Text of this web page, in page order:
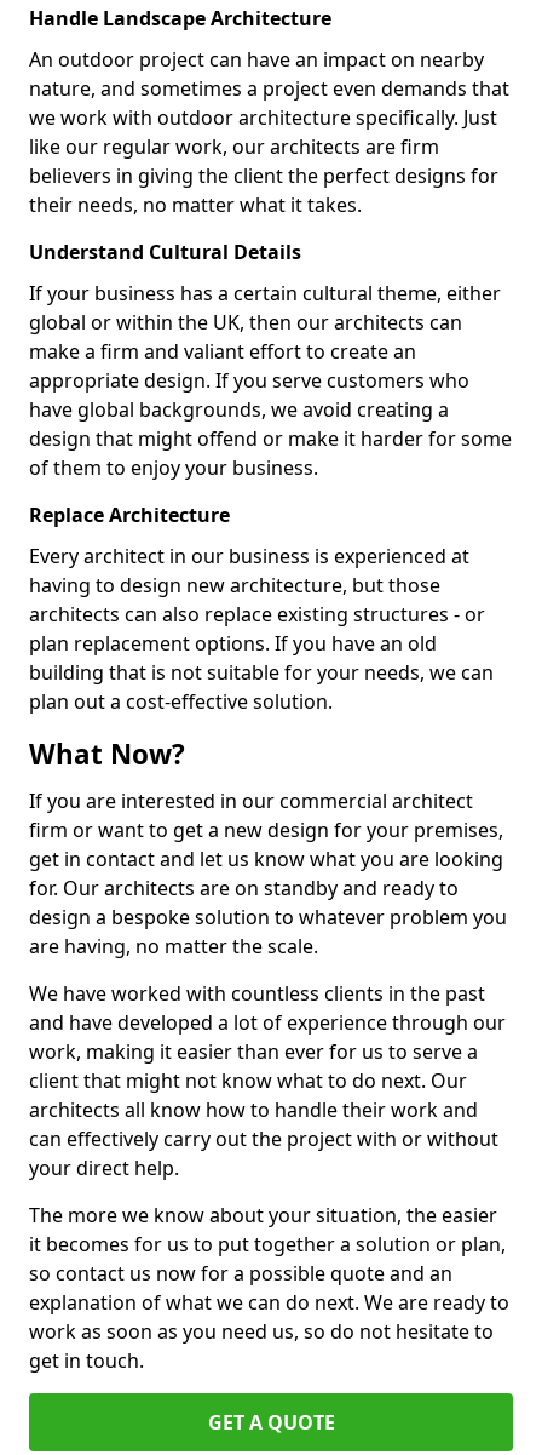
Handle Landscape Architecture
An outdoor project can have an impact on nearby
nature, and sometimes a project even demands that
we work with outdoor architecture specifically. Just
like our regular work, our architects are firm
believers in giving the client the perfect designs for
their needs, no matter what it takes.
Understand Cultural Details
If your business has a certain cultural theme, either
global or within the UK, then our architects can
make a firm and valiant effort to create an
appropriate design. If you serve customers who
have global backgrounds, we avoid creating a
design that might offend or make it harder for some
of them to enjoy your business.
Replace Architecture
Every architect in our business is experienced at
having to design new architecture, but those
architects can also replace existing structures - or
plan replacement options. If you have an old
building that is not suitable for your needs, we can
plan out a cost-effective solution.
What Now?
If you are interested in our commercial architect
firm or want to get a new design for your premises,
get in contact and let us know what you are looking
for. Our architects are on standby and ready to
design a bespoke solution to whatever problem you
are having, no matter the scale.
We have worked with countless clients in the past
and have developed a lot of experience through our
work, making it easier than ever for us to serve a
client that might not know what to do next. Our
architects all know how to handle their work and
can effectively carry out the project with or without
your direct help.
The more we know about your situation, the easier
it becomes for us to put together a solution or plan,
so contact us now for a possible quote and an
explanation of what we can do next. We are ready to
work as soon as you need us, so do not hesitate to
get in touch.
GET A QUOTE